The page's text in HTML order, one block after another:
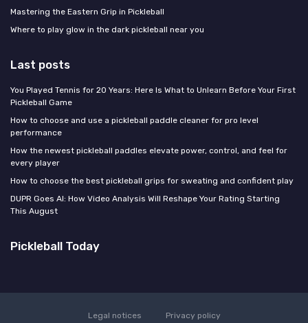
Mastering the Eastern Grip in Pickleball
Where to play glow in the dark pickleball near you
Last posts
You Played Tennis for 20 Years: Here Is What to Unlearn Before Your First
Pickleball Game
How to choose and use a pickleball paddle cleaner for pro level
performance
How the newest pickleball paddles elevate power, control, and feel for
every player
How to choose the best pickleball grips for sweating and confident play
DUPR Goes AI: How Video Analysis Will Reshape Your Rating Starting
This August
Pickleball Today
Legal notices Privacy policy